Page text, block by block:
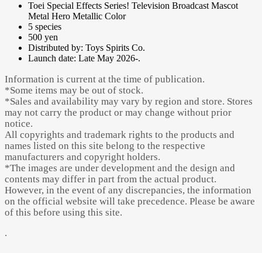
Toei Special Effects Series! Television Broadcast Mascot
Metal Hero Metallic Color
5 species
500 yen
Distributed by: Toys Spirits Co.
Launch date: Late May 2026-.
Information is current at the time of publication.
*Some items may be out of stock.
*Sales and availability may vary by region and store. Stores
may not carry the product or may change without prior
notice.
All copyrights and trademark rights to the products and
names listed on this site belong to the respective
manufacturers and copyright holders.
*The images are under development and the design and
contents may differ in part from the actual product.
However, in the event of any discrepancies, the information
on the official website will take precedence. Please be aware
of this before using this site.
.